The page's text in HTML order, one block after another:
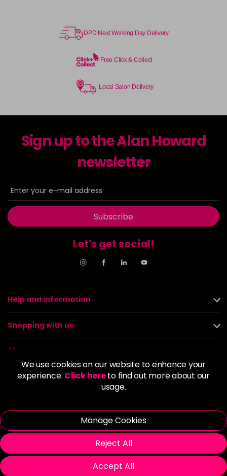
We use cookies on our website to enhance your
experience. Click hereto find out more about our
usage.
Manage Cookies
Reject All
Accept All
DPD Next Working Day Delivery
Free Click & Collect
Local Salon Delivery
Sign up to the Alan Howard
newsletter
Subscribe
Let's get social!
Help and Information
Shopping with us
About us
Policies
© 2026 Alan Howard (Stockport) Ltd | VAT No. 158 5273 43 |
Registered Company No. 01135547
| Unit 12 Woodbank Industrial Est, Turncroft Lane, Stockport SK1
4AR